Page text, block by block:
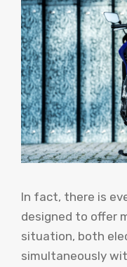
In fact, there is
designed to offer
situation, both
simultaneously